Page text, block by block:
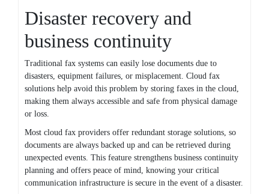
Disaster recovery and
business continuity
Traditional fax systems can easily lose documents due to
disasters, equipment failures, or misplacement. Cloud fax
solutions help avoid this problem by storing faxes in the cloud,
making them always accessible and safe from physical damage
or loss.
Most cloud fax providers offer redundant storage solutions, so
documents are always backed up and can be retrieved during
unexpected events. This feature strengthens business continuity
planning and offers peace of mind, knowing your critical
communication infrastructure is secure in the event of a disaster.